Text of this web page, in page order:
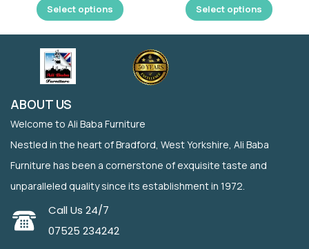
Select options Select options
ABOUT US
Welcome to Ali Baba Furniture
Nestled in the heart of Bradford, West Yorkshire, Ali Baba
Furniture has been a cornerstone of exquisite taste and
unparalleled quality since its establishment in 1972.
Call Us 24/7
07525 234242